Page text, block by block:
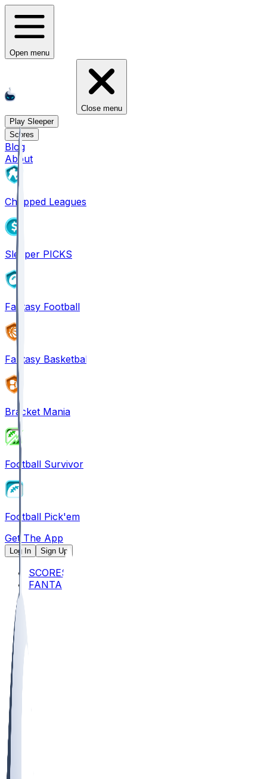
Open menu
Close menu
Play Sleeper
Scores
Blog
About
Chopped Leagues
Sleeper PICKS
Fantasy Football
Fantasy Basketball
Bracket Mania
Football Survivor
Football Pick'em
Get The App
Log In Sign Up
SCORES
FANTASY